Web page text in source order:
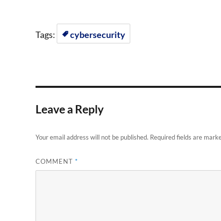
Tags: cybersecurity
Leave a Reply
Your email address will not be published. Required fields are
COMMENT *